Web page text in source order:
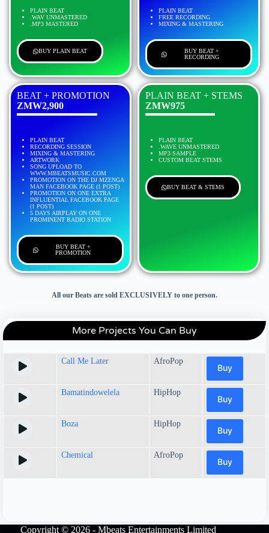
PLAIN BEAT
.WAV UNMASTERED
.MP3 MASTERED
BUY PLAIN BEAT
PLAIN BEAT
FREE RECORDING
MIXING & MASTERING
BUY BEAT +
RECORDING
BEAT + PROMOTION
ZMW2,900
PLAIN BEAT
RECORDING SESSION
MIXING & MASTERING
ARTWORK
SONG UPLOAD TO
WWW.MBEATSMUSIC.COM
PROMOTION ON THE DJ MZENGA
MAN FACEBOOK PAGE (1 POST)
PROMOTION ON ONE EXTRA
INFLUENTIAL FACEBOOK PAGE
(1 POST)
5 DAYS AIRPLAY ON ONE
PROMINENT RADIO STATION
BUY BEAT +
PROMOTION
PLAIN BEAT + STEMS
ZMW975
PLAIN BEAT
.WAVE UNMASTERED
MP3 SAMPLE
CUSTOM BEAT STEMS
BUY BEAT & STEMS
All our Beats are sold EXCLUSIVELY to one person.
More Projects You Can Buy
Call Me Later AfroPop
Buy
Bamatindowelela HipHop
Buy
Boza HipHop
Buy
Chemical AfroPop
Buy
Copyright © 2026 - Mbeats Entertainments Limited